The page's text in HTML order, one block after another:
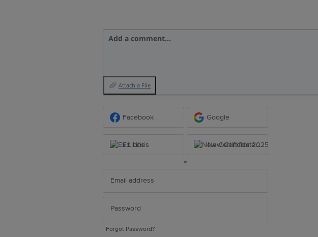
Add a comment…
Attach a File
Facebook Google
Ex Libris New Certificate 2025
or
Forgot Password?